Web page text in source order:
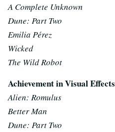
A Complete Unknown
Dune: Part Two
Emilia Pérez
Wicked
The Wild Robot
Achievement in Visual Effects
Alien: Romulus
Better Man
Dune: Part Two